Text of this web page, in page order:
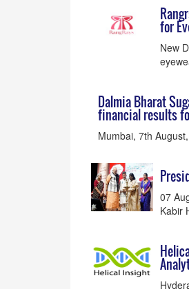
for
New
Dalmia Bharat
financial results
Mumbai, 7th
07
Kabir